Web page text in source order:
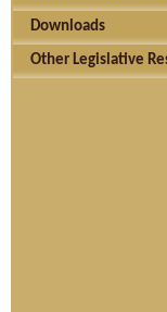
Downloads
Other Legislative